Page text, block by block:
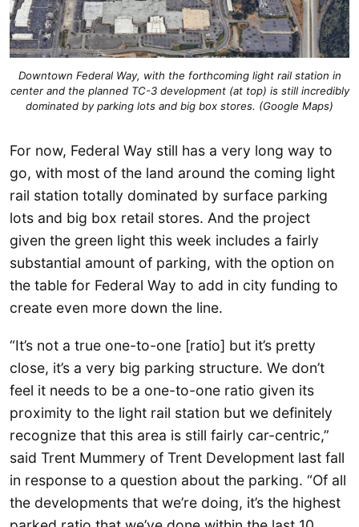
Downtown Federal Way, with the forthcoming light rail station in
center and the planned TC-3 development (at top) is still incredibly
dominated by parking lots and big box stores. (Google Maps)
For now, Federal Way still has a very long way to
go, with most of the land around the coming light
rail station totally dominated by surface parking
lots and big box retail stores. And the project
given the green light this week includes a fairly
substantial amount of parking, with the option on
the table for Federal Way to add in city funding to
create even more down the line.
“It’s not a true one-to-one [ratio] but it’s pretty
close, it’s a very big parking structure. We don’t
feel it needs to be a one-to-one ratio given its
proximity to the light rail station but we definitely
recognize that this area is still fairly car-centric,”
said Trent Mummery of Trent Development last fall
in response to a question about the parking. “Of all
the developments that we’re doing, it’s the highest